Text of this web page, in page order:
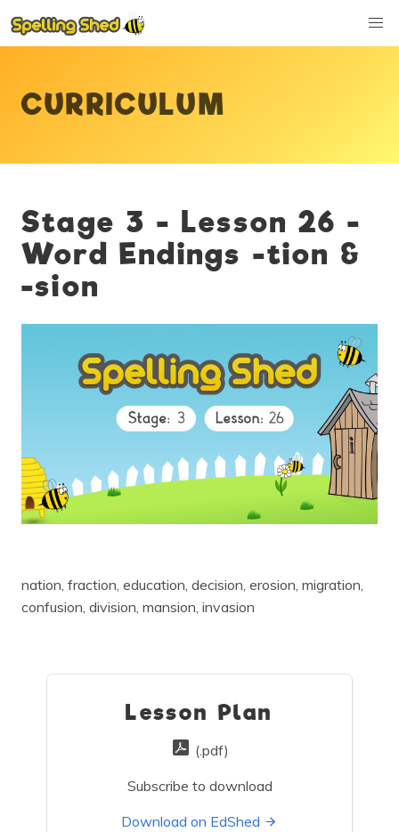
CURRICULUM
Stage 3 - Lesson 26 -
Word Endings -tion &
-sion
nation, fraction, education, decision, erosion, migration,
confusion, division, mansion, invasion
Lesson Plan
(.pdf)
Subscribe to download
Download on EdShed